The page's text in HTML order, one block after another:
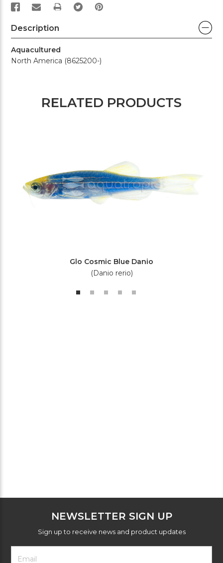
PRINT
Description
Aquacultured
North America (8625200-)
RELATED PRODUCTS
Glo Cosmic Blue Danio
(Danio rerio)
NEWSLETTER SIGN UP
Sign up to receive news and product updates
Footer
Newsletter
Email
Address